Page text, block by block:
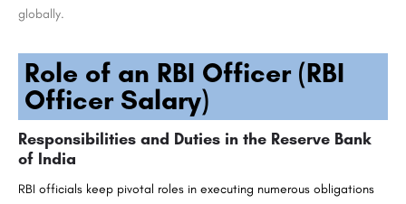
globally.
Role of an RBI Officer (RBI
Officer Salary)
Responsibilities and Duties in the Reserve Bank
of India
RBI officials keep pivotal roles in executing numerous obligations